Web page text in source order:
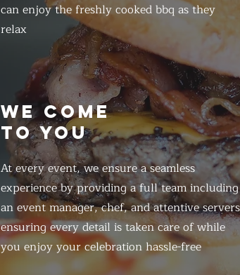
can enjoy the freshly cooked bbq as they
relax
WE COME
TO YOU
At every event, we ensure a seamless
experience by providing a full team including
an event manager, chef, and attentive
ensuring every detail is taken care of while
you enjoy your celebration hassle-free